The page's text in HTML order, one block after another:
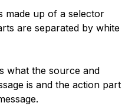
made up of a selector
are separated by white
what the source and
is and the action part